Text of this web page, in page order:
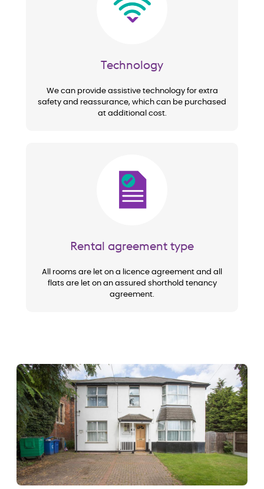
Technology
We can provide assistive technology for extra
safety and reassurance, which can be purchased
at additional cost.
Image
Rental agreement type
All rooms are let on a licence agreement and all
flats are let on an assured shorthold tenancy
agreement.